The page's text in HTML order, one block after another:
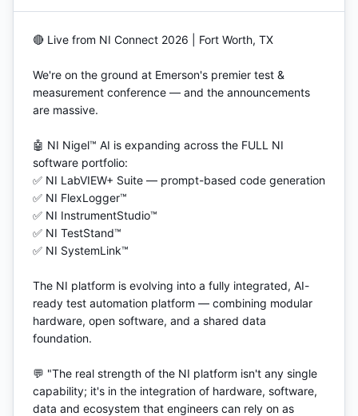
🔴 Live from NI Connect 2026 | Fort Worth, TX
We're on the ground at Emerson's premier test &
measurement conference — and the announcements
are massive.
🤖 NI Nigel™ AI is expanding across the FULL NI
software portfolio:
✅ NI LabVIEW+ Suite — prompt-based code generation
✅ NI FlexLogger™
✅ NI InstrumentStudio™
✅ NI TestStand™
✅ NI SystemLink™
The NI platform is evolving into a fully integrated, AI-
ready test automation platform — combining modular
hardware, open software, and a shared data
foundation.
💬 "The real strength of the NI platform isn't any single
capability; it's in the integration of hardware, software,
data and ecosystem that engineers can rely on as